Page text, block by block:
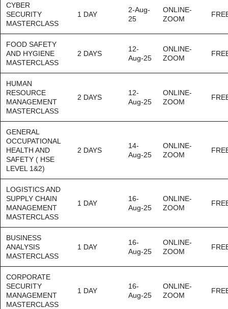
CYBER
SECURITY
MASTERCLASS
1 DAY
2-Aug-
25
ONLINE-
ZOOM
FOOD SAFETY
AND HYGIENE
MASTERCLASS
2 DAYS
12-
Aug-25
ONLINE-
ZOOM
HUMAN
RESOURCE
MANAGEMENT
MASTERCLASS
2 DAYS
12-
Aug-25
ONLINE-
ZOOM
GENERAL
OCCUPATIONAL
HEALTH AND
SAFETY ( HSE
LEVEL 1&2)
2 DAYS
14-
Aug-25
ONLINE-
ZOOM
LOGISTICS AND
SUPPLY CHAIN
MANAGEMENT
MASTERCLASS
1 DAY
16-
Aug-25
ONLINE-
ZOOM
BUSINESS
ANALYSIS
MASTERCLASS
1 DAY
16-
Aug-25
ONLINE-
ZOOM
CORPORATE
SECURITY
MANAGEMENT
MASTERCLASS
1 DAY
16-
Aug-25
ONLINE-
ZOOM